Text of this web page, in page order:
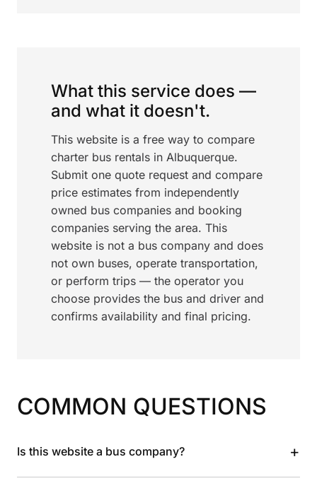
What this service does —
and what it doesn't.
This website is a free way to compare
charter bus rentals in Albuquerque.
Submit one quote request and compare
price estimates from independently
owned bus companies and booking
companies serving the area. This
website is not a bus company and does
not own buses, operate transportation,
or perform trips — the operator you
choose provides the bus and driver and
confirms availability and final pricing.
COMMON QUESTIONS
Is this website a bus company? +